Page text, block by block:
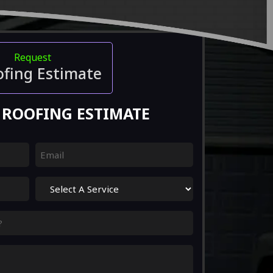
Request
Estimate
ESTIMATE
(Required)